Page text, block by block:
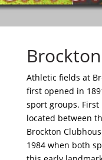
Athletic fields at
first opened in
sport groups.
located between
Brockton
1984 when both